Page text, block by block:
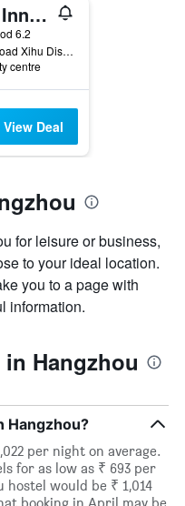
Holiday Inn Express Hangzhou Xixi By IHG
6.2
No 616 Xixi Road Xihu Distri, Hangzhou, China
centre
View Deal
for leisure or business,
to your ideal location.
you to a page with
information.
Hangzhou
Hangzhou?
per night on average.
for as low as ₹ 693 per
hostel would be ₹ 1,014